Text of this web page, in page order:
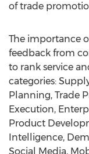
of trade
The importance
feedback from
to rank service
categories:
Planning, Trade
Execution,
Product
Intelligence,
Social Media,